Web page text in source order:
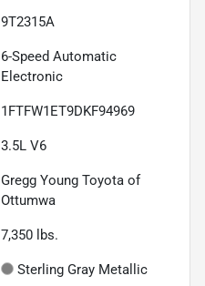
9T2315A
6-Speed Automatic
Electronic
1FTFW1ET9DKF94969
3.5L V6
Gregg Young Toyota of
Ottumwa
7,350 lbs.
Sterling Gray Metallic